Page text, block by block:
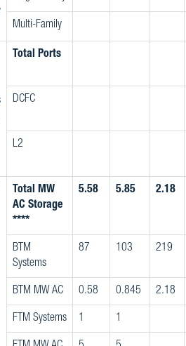
Multi-Family
Total Ports
DCFC
L2
Total MW
AC Storage
****
5.58 5.85 2.18
BTM
Systems
87 103 219
BTM MW AC 0.58 0.845 2.18
FTM Systems 1 1